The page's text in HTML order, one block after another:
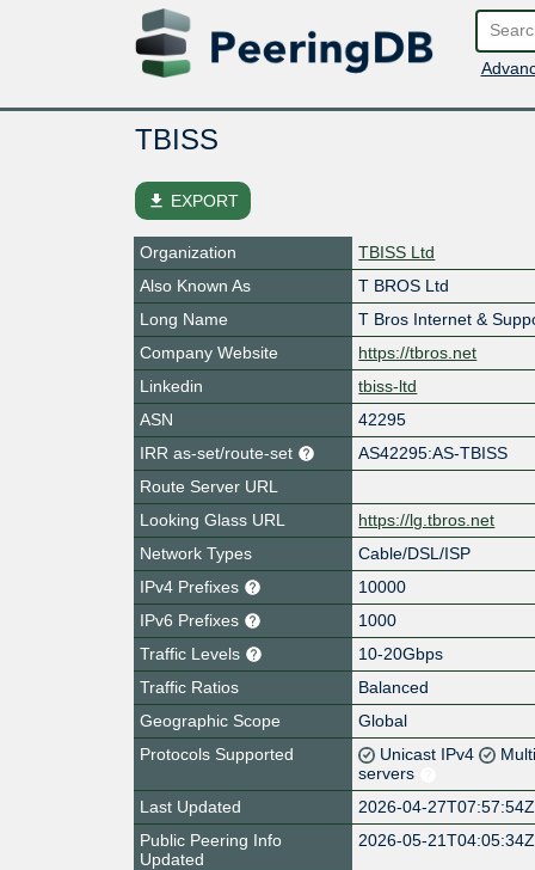
TBISS
file_download EXPORT
Organization
TBISS Ltd
Also Known As
T BROS Ltd
Long Name
T Bros Internet &
Company Website
https://tbros.net
Linkedin
tbiss-ltd
ASN
42295
IRR as-set/route-set
AS42295:AS-TBISS
Route Server URL
Looking Glass URL
https://lg.tbros.net
Network Types
Cable/DSL/ISP
IPv4 Prefixes
10000
IPv6 Prefixes
1000
Traffic Levels
10-20Gbps
Traffic Ratios
Balanced
Geographic Scope
Global
Protocols Supported
Unicast IPv4
servers
Last Updated
2026-04-27T07:57:54Z
Public Peering Info
Updated
2026-05-21T04:05:34Z